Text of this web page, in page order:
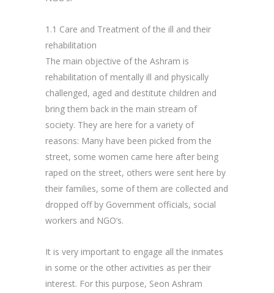
1.1 Care and Treatment of the ill and their
rehabilitation
The main objective of the Ashram is
rehabilitation of mentally ill and physically
challenged, aged and destitute children and
bring them back in the main stream of
society. They are here for a variety of
reasons: Many have been picked from the
street, some women came here after being
raped on the street, others were sent here by
their families, some of them are collected and
dropped off by Government officials, social
workers and NGO’s.
It is very important to engage all the inmates
in some or the other activities as per their
interest. For this purpose, Seon Ashram